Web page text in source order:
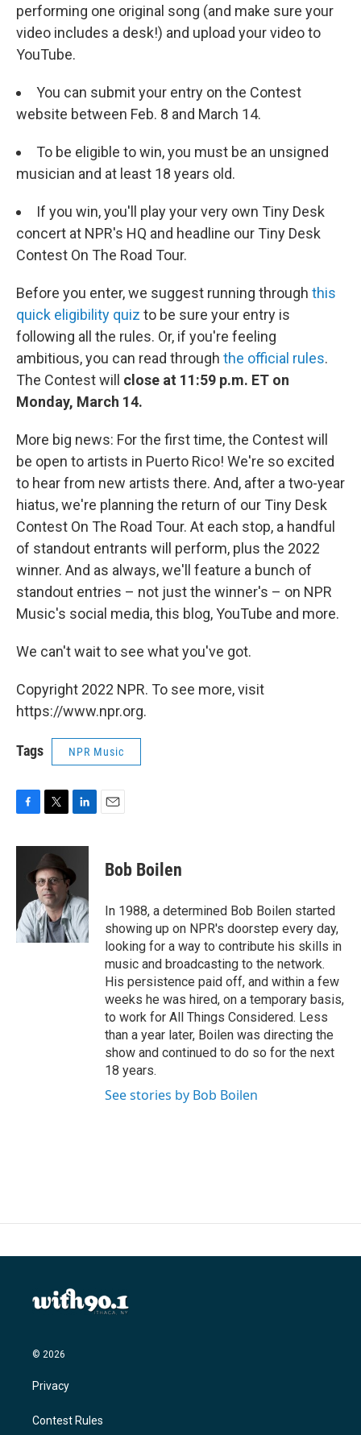
performing one original song (and make sure your
video includes a desk!) and upload your video to
YouTube.
You can submit your entry on the Contest
website between Feb. 8 and March 14.
To be eligible to win, you must be an unsigned
musician and at least 18 years old.
If you win, you'll play your very own Tiny Desk
concert at NPR's HQ and headline our Tiny Desk
Contest On The Road Tour.
Before you enter, we suggest running through this
quick eligibility quiz to be sure your entry is
following all the rules. Or, if you're feeling
ambitious, you can read through the official rules.
The Contest will close at 11:59 p.m. ET on
Monday, March 14.
More big news: For the first time, the Contest will
be open to artists in Puerto Rico! We're so excited
to hear from new artists there. And, after a two-year
hiatus, we're planning the return of our Tiny Desk
Contest On The Road Tour. At each stop, a handful
of standout entrants will perform, plus the 2022
winner. And as always, we'll feature a bunch of
standout entries – not just the winner's – on NPR
Music's social media, this blog, YouTube and more.
We can't wait to see what you've got.
Copyright 2022 NPR. To see more, visit
https://www.npr.org.
Tags NPR Music
F
c
o
k
T
i
t
t
e
r
L
n
e
d
I
n
E
Bob Boilen
In 1988, a determined Bob Boilen started
showing up on NPR's doorstep every day,
looking for a way to contribute his skills in
music and broadcasting to the network.
His persistence paid off, and within a few
weeks he was hired, on a temporary basis,
to work for All Things Considered. Less
than a year later, Boilen was directing the
show and continued to do so for the next
18 years.
See stories by Bob Boilen
© 2026
Privacy
Contest Rules